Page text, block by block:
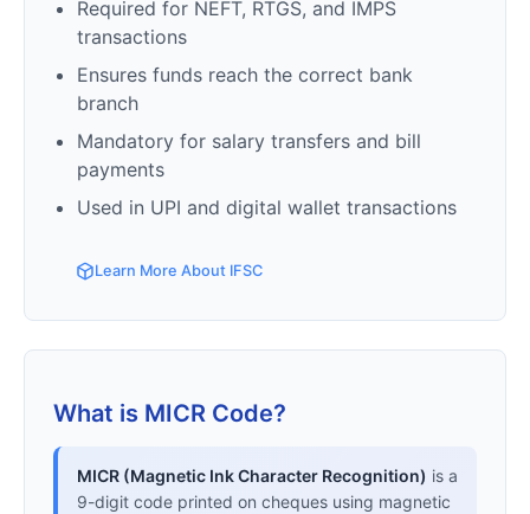
Required for NEFT, RTGS, and IMPS
transactions
Ensures funds reach the correct bank
branch
Mandatory for salary transfers and bill
payments
Used in UPI and digital wallet transactions
Learn More About IFSC
What is MICR Code?
MICR (Magnetic Ink Character Recognition) is a
9-digit code printed on cheques using magnetic